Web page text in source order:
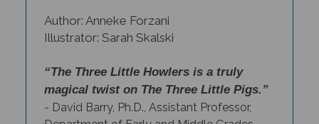
Illustrator: Sarah Skalski
magical twist on The Three Little Pigs.”
- David Barry, Ph.D., Assistant Professor,
Department of Early and Middle Grades